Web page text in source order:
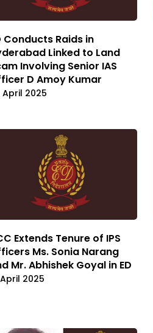
Conducts Raids in
Linked to Land
Involving Senior IAS
D Amoy Kumar
April 2025
Extends Tenure of IPS
Ms. Sonia Narang
Mr. Abhishek Goyal in ED
2025